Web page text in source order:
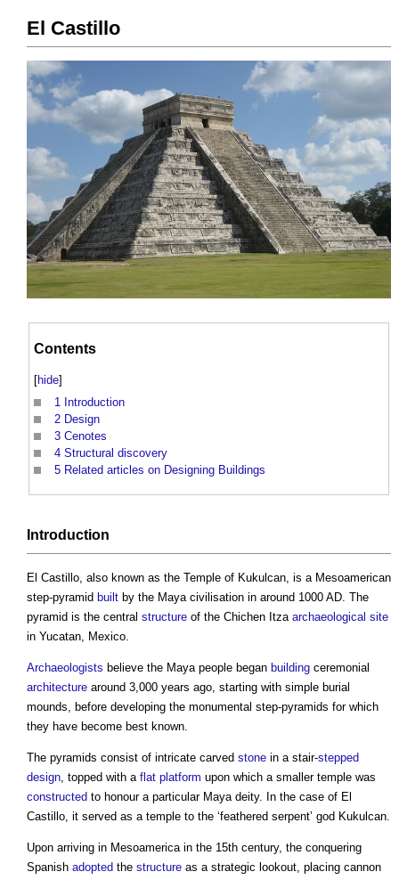
El Castillo
Contents
[hide]
1 Introduction
2 Design
3 Cenotes
4 Structural discovery
5 Related articles on Designing Buildings
Introduction
El Castillo , also known as the Temple of Kukulcan, is a Mesoamerican
step-pyramid built by the Maya civilisation in around 1000 AD. The
pyramid is the central structure of the Chichen Itza archaeological site
in Yucatan, Mexico.
Archaeologists believe the Maya people began building ceremonial
architecture around 3,000 years ago, starting with simple burial
mounds, before developing the monumental step-pyramids for which
they have become best known.
The pyramids consist of intricate carved stone in a stair-stepped
design , topped with a flat platform upon which a smaller temple was
constructed to honour a particular Maya deity. In the case of El
Castillo , it served as a temple to the ‘feathered serpent’ god Kukulcan.
Upon arriving in Mesoamerica in the 15th century, the conquering
Spanish adopted the structure as a strategic lookout, placing cannon